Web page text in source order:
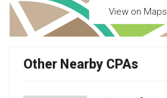
View on Maps
Other Nearby CPAs